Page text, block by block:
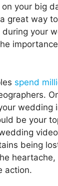
your big
great way
your
spend
wedding
be your
being
heartache,
action.